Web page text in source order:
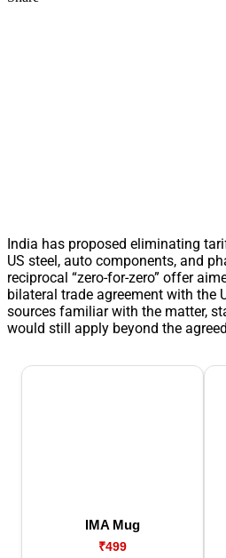
India has proposed eliminating
US steel, auto components, and
reciprocal “zero-for-zero” offer
bilateral trade agreement with the
sources familiar with the matter,
would still apply beyond the
IMA Mug
₹499